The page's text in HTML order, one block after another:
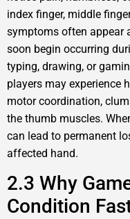
index finger, middle
symptoms often appear
soon begin occurring
typing, drawing, or
players may experience
motor coordination,
the thumb muscles.
can lead to permanent
affected hand.
2.3 Why
Condition